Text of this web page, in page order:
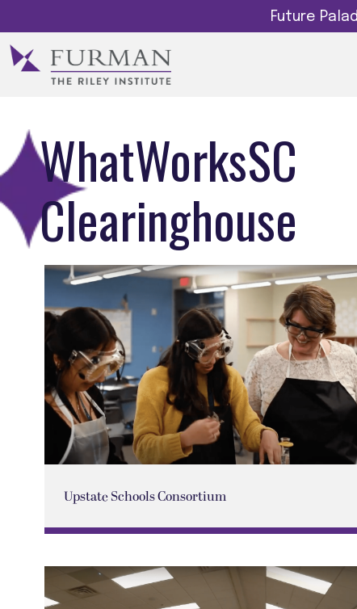
Future
WhatWorksSC
Clearinghouse
Upstate Schools Consortium